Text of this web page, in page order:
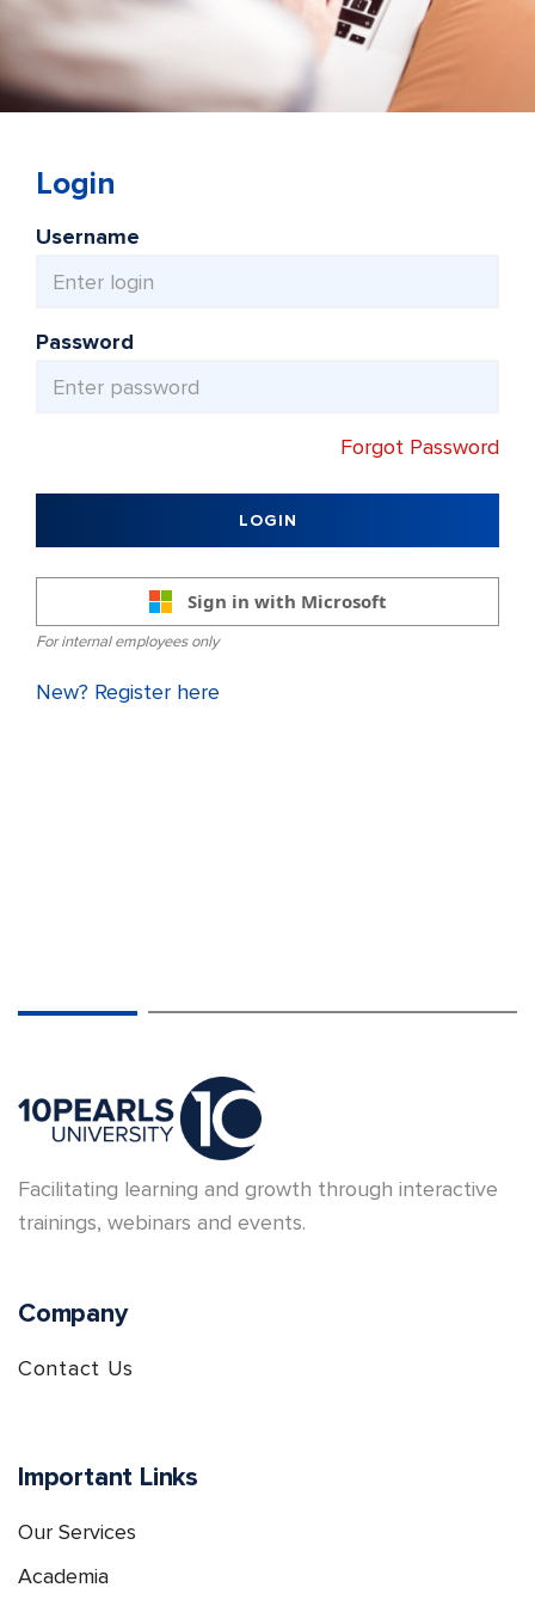
Login
Username
Password
Forgot Password
LOGIN
Sign in with Microsoft
For internal employees only
New? Register here
Facilitating learning and growth through interactive
trainings, webinars and events.
Company
Contact Us
Important Links
Our Services
Academia